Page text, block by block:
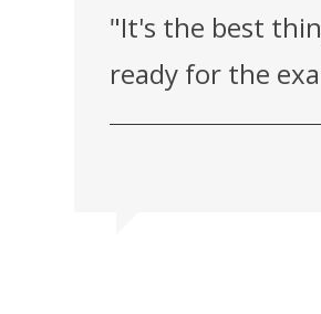
"It's the best
ready for the